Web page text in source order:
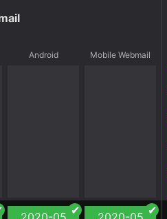
Android Mobile Webmail